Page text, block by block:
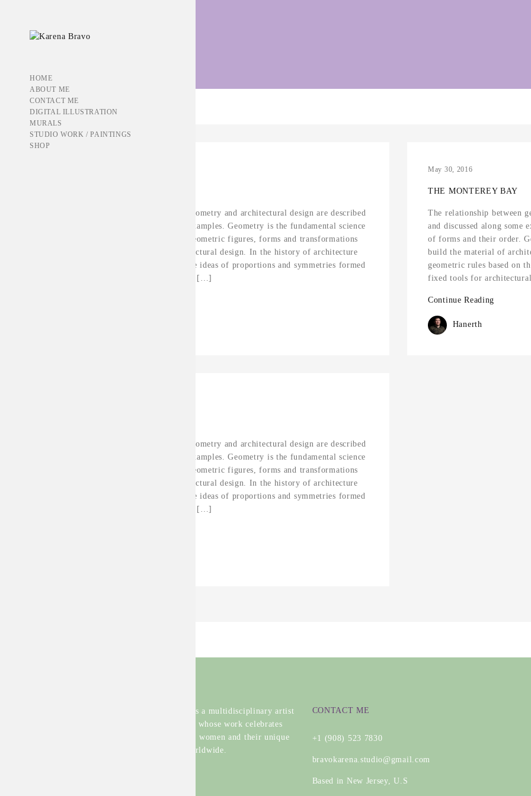
HOME
ABOUT ME
CONTACT ME
DIGITAL ILLUSTRATION
MURALS
STUDIO WORK / PAINTINGS
SHOP
Portfolio Tag:
The relationship between geometry and architectural design are described
and discussed along some examples. Geometry is the fundamental science
of forms and their order. Geometric figures, forms and transformations
build the material of architectural design. In the history of architecture
geometric rules based on the ideas of proportions and symmetries formed
fixed tools for architectural […]
May 30, 2016
THE MONTEREY BAY
The relationship between
and discussed along some
of forms and their order.
build the material of
geometric rules based on
fixed tools for
Continue Reading
Hanerth
The relationship between geometry and architectural design are described
and discussed along some examples. Geometry is the fundamental science
of forms and their order. Geometric figures, forms and transformations
build the material of architectural design. In the history of architecture
geometric rules based on the ideas of proportions and symmetries formed
fixed tools for architectural […]
Karena Bravo is a multidisciplinary artist
from Colombia whose work celebrates
the diversity of women and their unique
experiences worldwide.
CONTACT ME
+1 (908) 523 7830
bravokarena.studio@gmail.com
Based in New Jersey, U.S